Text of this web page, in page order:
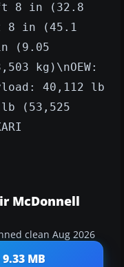
ft 8 in (32.8
8 in (45.1
(9.05
kg)\nOEW:
40,112 lb
lb (53,525
McDonnell
clean Aug 2026
MB